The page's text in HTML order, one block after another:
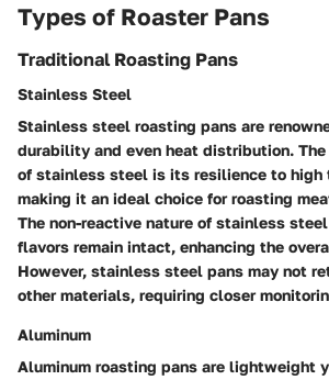
Types of Roaster Pans
Traditional Roasting Pans
Stainless Steel
Stainless steel roasting pans are
durability and even heat distribution.
of stainless steel is its resilience to high
making it an ideal choice for roasting
The non-reactive nature of stainless
flavors remain intact, enhancing the
However, stainless steel pans may not
other materials, requiring closer
Aluminum
Aluminum roasting pans are lightweight